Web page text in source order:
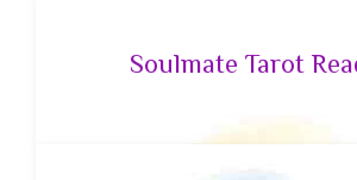
Soulmate Tarot